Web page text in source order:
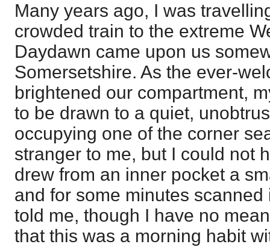
Many years ago, I was
crowded train to the extreme
Daydawn came upon us
Somersetshire. As the ever-
brightened our compartment,
to be drawn to a quiet,
occupying one of the corner
stranger to me, but I could not
drew from an inner pocket a
and for some minutes
told me, though I have no
that this was a morning habit